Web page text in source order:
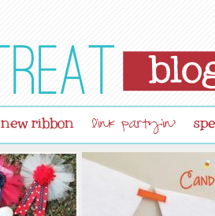
new ribbon link partyin'